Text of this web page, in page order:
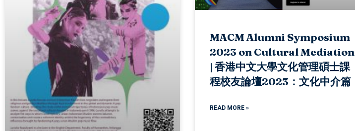
MACM Alumni Symposium
2023 on Cultural Mediation
| 香港中文大學文化管理碩士課
程校友論壇2023：文化中介篇
READ MORE »